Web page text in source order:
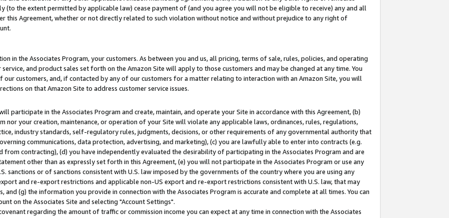
(to the extent permitted by applicable law) cease payment of (and you agree you will not be eligible to receive) any and all
this Agreement, whether or not directly related to such violation without notice and without prejudice to any right of
in the Associates Program, your customers. As between you and us, all pricing, terms of sale, rules, policies, and operating
and product sales set forth on the Amazon Site will apply to those customers and may be changed at any time. You
customers, and, if contacted by any of our customers for a matter relating to interaction with an Amazon Site, you will
on that Amazon Site to address customer service issues.
participate in the Associates Program and create, maintain, and operate your Site in accordance with this Agreement, (b)
nor your creation, maintenance, or operation of your Site will violate any applicable laws, ordinances, rules, regulations,
industry standards, self-regulatory rules, judgments, decisions, or other requirements of any governmental authority that
communications, data protection, advertising, and marketing), (c) you are lawfully able to enter into contracts (e.g.
contracting), (d) you have independently evaluated the desirability of participating in the Associates Program and are
other than as expressly set forth in this Agreement, (e) you will not participate in the Associates Program or use any
sanctions or of sanctions consistent with U.S. law imposed by the governments of the country where you are using any
and re-export restrictions and applicable non-US export and re-export restrictions consistent with U.S. law, that may
(g) the information you provide in connection with the Associates Program is accurate and complete at all times. You can
on the Associates Site and selecting "Account Settings".
regarding the amount of traffic or commission income you can expect at any time in connection with the Associates